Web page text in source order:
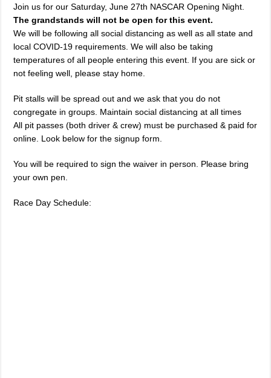
Join us for our Saturday, June 27th NASCAR Opening Night.
The grandstands will not be open for this event.
We will be following all social distancing as well as all state and
local COVID-19 requirements. We will also be taking
temperatures of all people entering this event. If you are sick or
not feeling well, please stay home.
Pit stalls will be spread out and we ask that you do not
congregate in groups. Maintain social distancing at all times
All pit passes (both driver & crew) must be purchased & paid for
online. Look below for the signup form.
You will be required to sign the waiver in person. Please bring
your own pen.
Race Day Schedule: